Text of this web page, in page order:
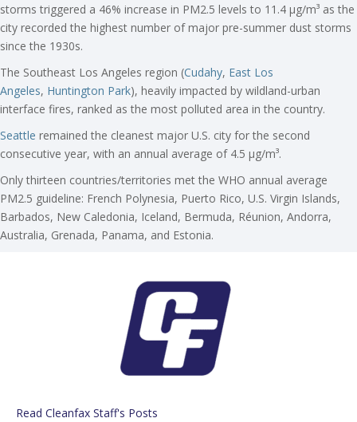
storms triggered a 46% increase in PM2.5 levels to 11.4 µg/m³ as the
city recorded the highest number of major pre-summer dust storms
since the 1930s.
The Southeast Los Angeles region (Cudahy, East Los
Angeles, Huntington Park), heavily impacted by wildland-urban
interface fires, ranked as the most polluted area in the country.
Seattle remained the cleanest major U.S. city for the second
consecutive year, with an annual average of 4.5 µg/m³.
Only thirteen countries/territories met the WHO annual average
PM2.5 guideline: French Polynesia, Puerto Rico, U.S. Virgin Islands,
Barbados, New Caledonia, Iceland, Bermuda, Réunion, Andorra,
Australia, Grenada, Panama, and Estonia.
Read Cleanfax Staff's Posts